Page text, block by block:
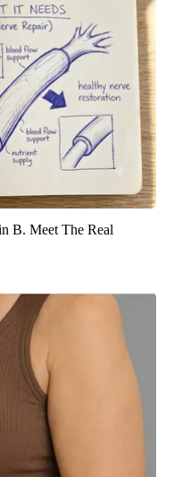
B. Meet The Real